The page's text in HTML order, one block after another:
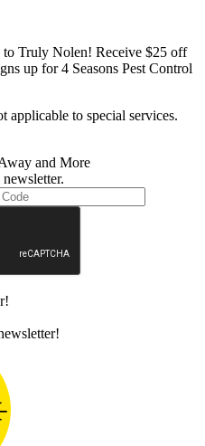
Truly Nolen! Receive $25 off
up for 4 Seasons Pest Control
applicable to special services.
and More